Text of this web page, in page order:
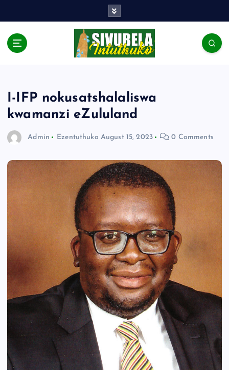
I-IFP nokusatshalaliswa
kwamanzi eZululand
Admin Ezentuthuko August 15, 2023 0 Comments